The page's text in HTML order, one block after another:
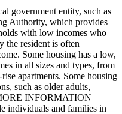
government entity, such as
Authority, which provides
with low incomes who
the resident is often
Some housing has a low,
in all sizes and types, from
apartments. Some housing
such as older adults,
INFORMATION
individuals and families in